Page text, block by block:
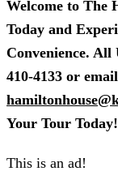
Welcome to The
Today and
Convenience.
410-4133 or email
Your Tour Today!
This is an ad!